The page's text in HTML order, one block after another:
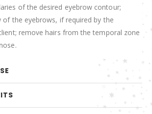
of the desired eyebrow contour;
of the eyebrows, if required by the
remove hairs from the temporal zone